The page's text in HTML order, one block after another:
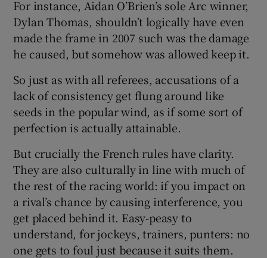
For instance, Aidan O’Brien’s sole Arc winner,
Dylan Thomas, shouldn’t logically have even
made the frame in 2007 such was the damage
he caused, but somehow was allowed keep it.
So just as with all referees, accusations of a
lack of consistency get flung around like
seeds in the popular wind, as if some sort of
perfection is actually attainable.
But crucially the French rules have clarity.
They are also culturally in line with much of
the rest of the racing world: if you impact on
a rival’s chance by causing interference, you
get placed behind it. Easy-peasy to
understand, for jockeys, trainers, punters: no
one gets to foul just because it suits them.